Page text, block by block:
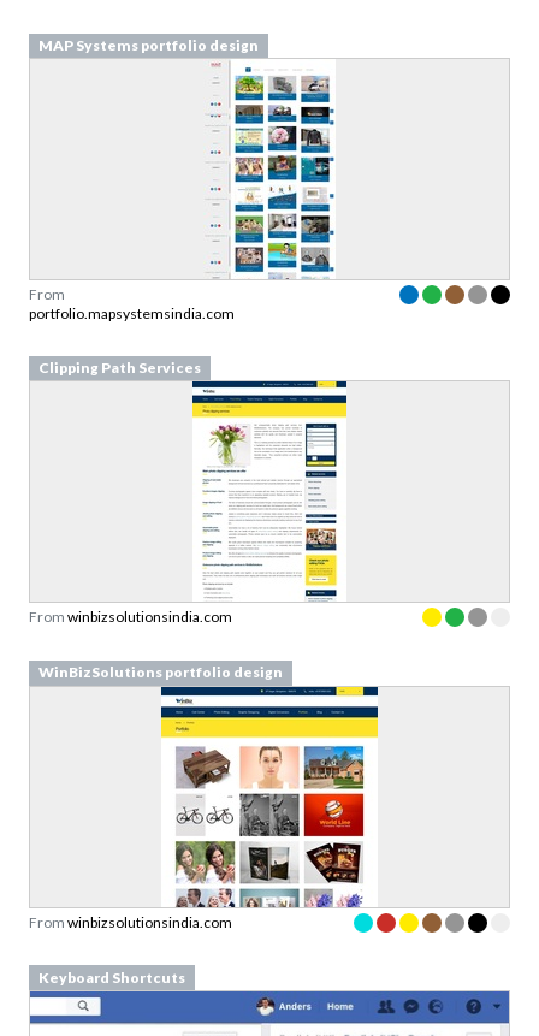
MAP Systems portfolio design
From
portfolio.mapsystemsindia.com
Clipping Path Services
From winbizsolutionsindia.com
WinBizSolutions portfolio design
From winbizsolutionsindia.com
Keyboard Shortcuts